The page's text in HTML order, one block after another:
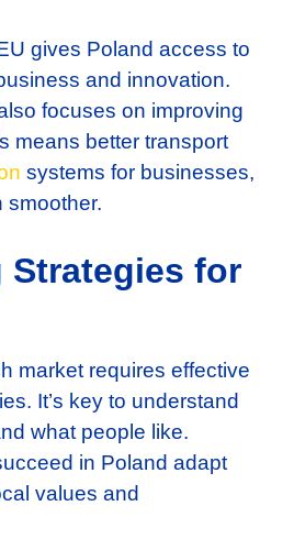
gives Poland access to
and innovation.
focuses on improving
means better transport
systems for businesses,
smoother.
Strategies for
market requires effective
It’s key to understand
what people like.
in Poland adapt
values and